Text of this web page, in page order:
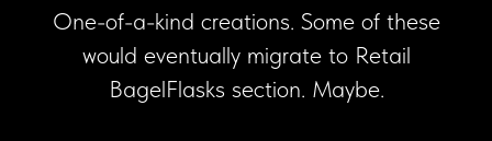
One-of-a-kind creations. Some of these
would eventually migrate to Retail
BagelFlasks section. Maybe.